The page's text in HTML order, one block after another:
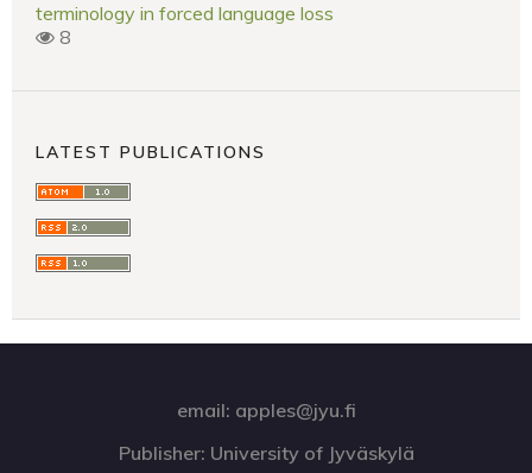
terminology in forced language loss
8
LATEST PUBLICATIONS
email: apples@jyu.fi
Publisher: University of Jyväskylä